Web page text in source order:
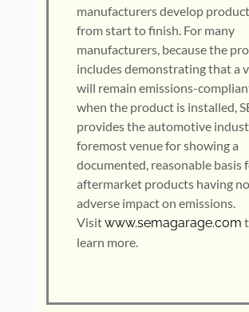
manufacturers develop
from start to finish. For many
manufacturers, because the
includes demonstrating that a
will remain emissions-
when the product is installed,
provides the automotive
foremost venue for showing a
documented, reasonable basis
aftermarket products having no
adverse impact on emissions.
Visitwww.semagarage.com
learn more.